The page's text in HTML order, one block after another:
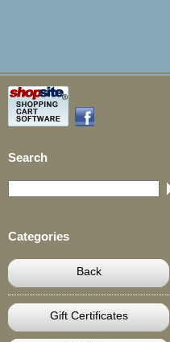
Search
Categories
Back
Gift Certificates